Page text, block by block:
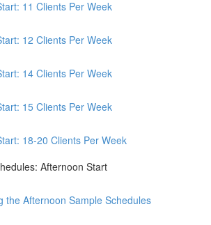
11 Clients Per Week
12 Clients Per Week
14 Clients Per Week
15 Clients Per Week
18-20 Clients Per Week
Afternoon Start
the Afternoon Sample Schedules